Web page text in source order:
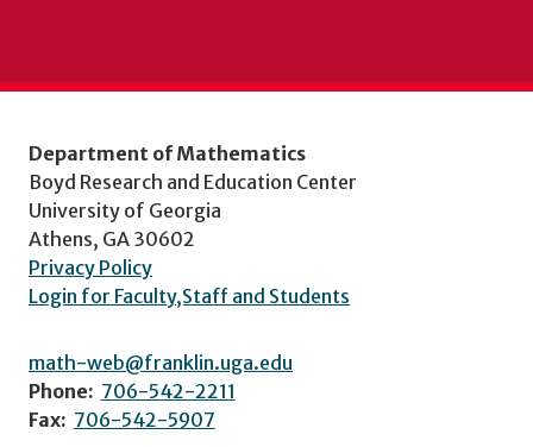
Department of Mathematics
Boyd Research and Education Center
University of Georgia
Athens, GA 30602
Privacy Policy
Login for Faculty,Staff and Students
math-web@franklin.uga.edu
Phone: 706-542-2211
Fax: 706-542-5907